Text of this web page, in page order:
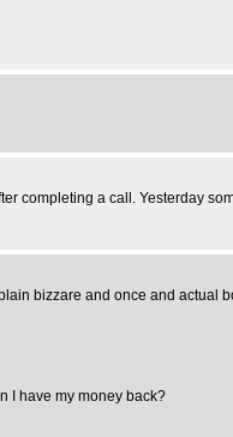
completing a call. Yesterday
bizzare and once and actual
I have my money back?